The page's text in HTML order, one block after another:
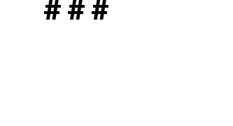
# # #